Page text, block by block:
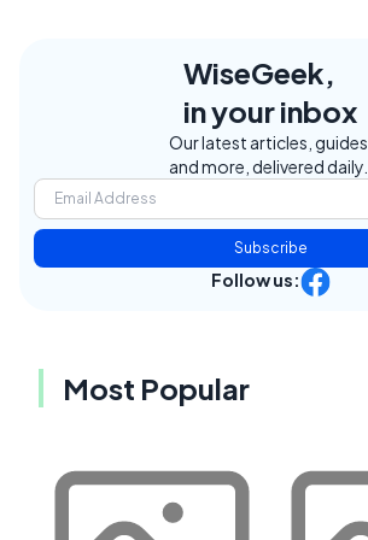
WiseGeek,
in your inbox
Our latest articles, guides,
and more, delivered daily.
Subscribe
Follow us:
Most Popular